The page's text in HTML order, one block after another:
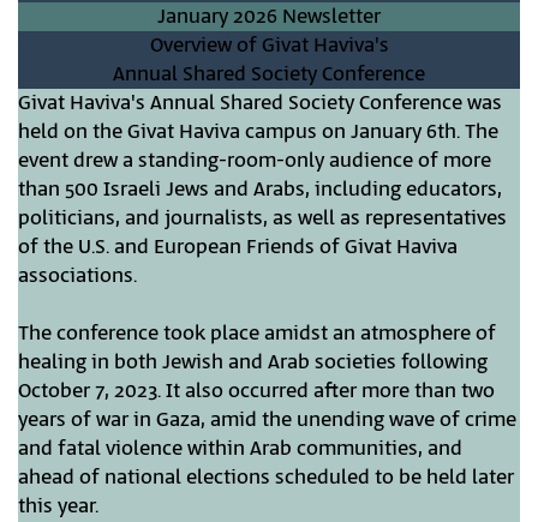
January 2026 Newsletter
Overview of Givat Haviva's
Annual Shared Society Conference
Givat Haviva's Annual Shared Society Conference was
held on the Givat Haviva campus on January 6th. The
event drew a standing-room-only audience of more
than 500 Israeli Jews and Arabs, including educators,
politicians, and journalists, as well as representatives
of the U.S. and European Friends of Givat Haviva
associations.
The conference took place amidst an atmosphere of
healing in both Jewish and Arab societies following
October 7, 2023. It also occurred after more than two
years of war in Gaza, amid the unending wave of crime
and fatal violence within Arab communities, and
ahead of national elections scheduled to be held later
this year.